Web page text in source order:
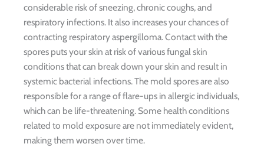
considerable risk of sneezing, chronic coughs, and
respiratory infections. It also increases your chances of
contracting respiratory aspergilloma. Contact with the
spores puts your skin at risk of various fungal skin
conditions that can break down your skin and result in
systemic bacterial infections. The mold spores are also
responsible for a range of flare-ups in allergic individuals,
which can be life-threatening. Some health conditions
related to mold exposure are not immediately evident,
making them worsen over time.